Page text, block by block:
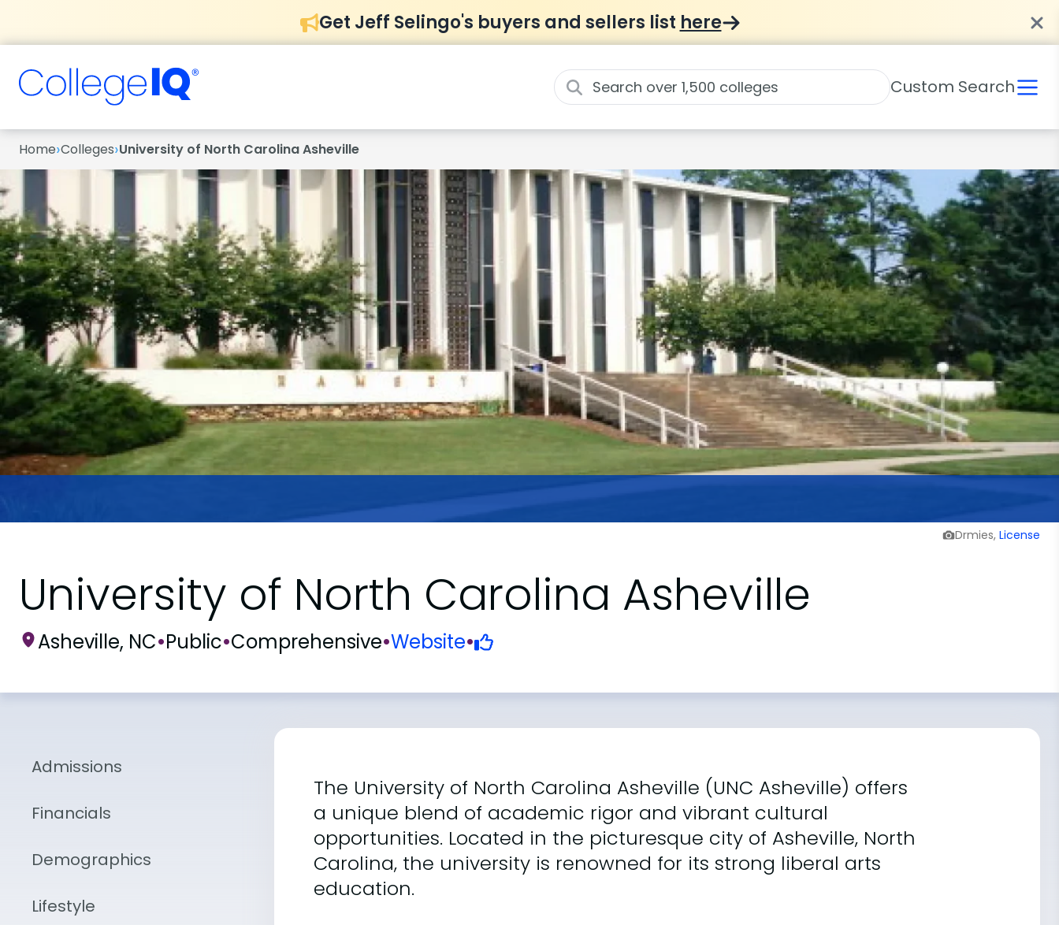
Get Jeff Selingo's buyers and sellers list here
Custom Search
Home›Colleges›University of North Carolina Asheville
Drmies, License
University of North Carolina Asheville
Asheville, NC•Public•Comprehensive•Website•
Admissions
Financials
Demographics
Lifestyle
The University of North Carolina Asheville (UNC Asheville) offers
a unique blend of academic rigor and vibrant cultural
opportunities. Located in the picturesque city of Asheville, North
Carolina, the university is renowned for its strong liberal arts
education.